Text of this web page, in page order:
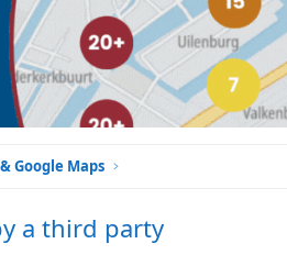
Google Maps
a third party